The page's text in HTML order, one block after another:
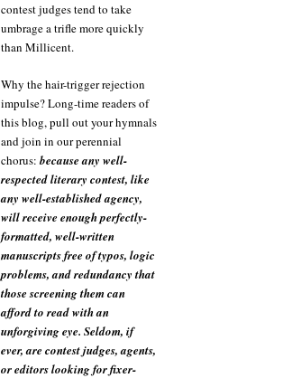
contest judges tend to take
umbrage a trifle more quickly
than Millicent.
Why the hair-trigger rejection
impulse? Long-time readers of
this blog, pull out your hymnals
and join in our perennial
chorus: because any well-
respected literary contest, like
any well-established agency,
will receive enough perfectly-
formatted, well-written
manuscripts free of typos, logic
problems, and redundancy that
those screening them can
afford to read with an
unforgiving eye. Seldom, if
ever, are contest judges, agents,
or editors looking for fixer-